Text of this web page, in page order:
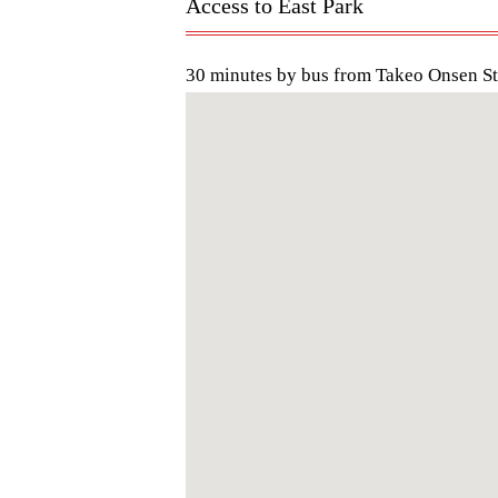
Access to East Park
30 minutes by bus from Takeo Onsen